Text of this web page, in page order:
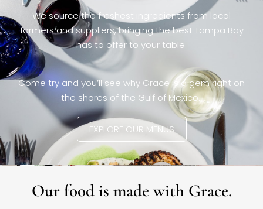
We source the freshest ingredients from local
farmers and suppliers, bringing the best Tampa Bay
has to offer to your table.
Come try and you’ll see why Grace is a gem right on
the shores of the Gulf of Mexico.
EXPLORE OUR MENUS
Our food is made with Grace.